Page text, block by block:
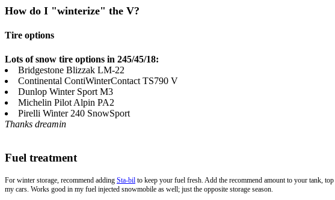
How do I "winterize" the V?
Tire options
Lots of snow tire options in 245/45/18:
Bridgestone Blizzak LM-22
Continental ContiWinterContact TS790 V
Dunlop Winter Sport M3
Michelin Pilot Alpin PA2
Pirelli Winter 240 SnowSport
Thanks dreamin
Fuel treatment
For winter storage, recommend adding Sta-bil to keep your fuel fresh. Add the recommend amount to your tank,
my cars. Works good in my fuel injected snowmobile as well; just the opposite storage season.